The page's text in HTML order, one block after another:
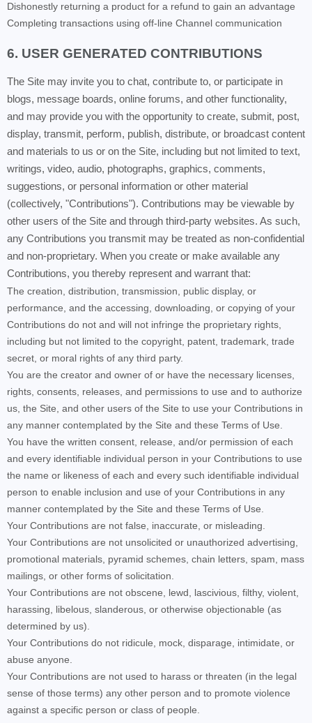
Dishonestly returning a product for a refund to gain an advantage
Completing transactions using off-line Channel communication
6. USER GENERATED CONTRIBUTIONS
The Site may invite you to chat, contribute to, or participate in
blogs, message boards, online forums, and other functionality,
and may provide you with the opportunity to create, submit, post,
display, transmit, perform, publish, distribute, or broadcast content
and materials to us or on the Site, including but not limited to text,
writings, video, audio, photographs, graphics, comments,
suggestions, or personal information or other material
(collectively, "Contributions"). Contributions may be viewable by
other users of the Site and through third-party websites. As such,
any Contributions you transmit may be treated as non-confidential
and non-proprietary. When you create or make available any
Contributions, you thereby represent and warrant that:
The creation, distribution, transmission, public display, or
performance, and the accessing, downloading, or copying of your
Contributions do not and will not infringe the proprietary rights,
including but not limited to the copyright, patent, trademark, trade
secret, or moral rights of any third party.
You are the creator and owner of or have the necessary licenses,
rights, consents, releases, and permissions to use and to authorize
us, the Site, and other users of the Site to use your Contributions in
any manner contemplated by the Site and these Terms of Use.
You have the written consent, release, and/or permission of each
and every identifiable individual person in your Contributions to use
the name or likeness of each and every such identifiable individual
person to enable inclusion and use of your Contributions in any
manner contemplated by the Site and these Terms of Use.
Your Contributions are not false, inaccurate, or misleading.
Your Contributions are not unsolicited or unauthorized advertising,
promotional materials, pyramid schemes, chain letters, spam, mass
mailings, or other forms of solicitation.
Your Contributions are not obscene, lewd, lascivious, filthy, violent,
harassing, libelous, slanderous, or otherwise objectionable (as
determined by us).
Your Contributions do not ridicule, mock, disparage, intimidate, or
abuse anyone.
Your Contributions are not used to harass or threaten (in the legal
sense of those terms) any other person and to promote violence
against a specific person or class of people.